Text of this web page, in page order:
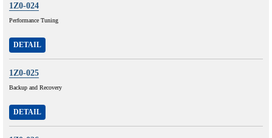
1Z0-024
Performance Tuning
DETAIL
1Z0-025
Backup and Recovery
DETAIL